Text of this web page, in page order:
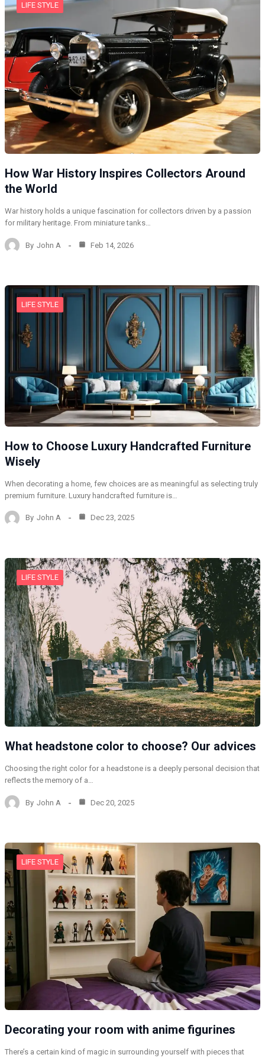
LIFE STYLE
How War History Inspires Collectors Around
the World
War history holds a unique fascination for collectors driven by a passion
for military heritage. From miniature tanks…
By John A Feb 14, 2026
LIFE STYLE
How to Choose Luxury Handcrafted Furniture
Wisely
When decorating a home, few choices are as meaningful as selecting truly
premium furniture. Luxury handcrafted furniture is…
By John A Dec 23, 2025
LIFE STYLE
What headstone color to choose? Our advices
Choosing the right color for a headstone is a deeply personal decision that
reflects the memory of a…
By John A Dec 20, 2025
LIFE STYLE
Decorating your room with anime figurines
There’s a certain kind of magic in surrounding yourself with pieces that